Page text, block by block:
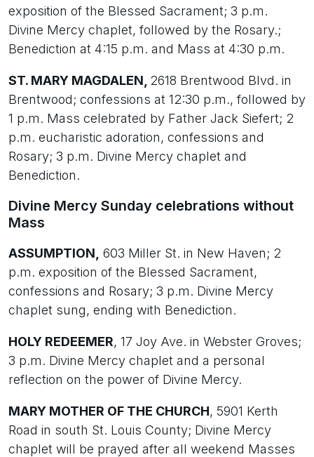
exposition of the Blessed Sacrament; 3 p.m.
Divine Mercy chaplet, followed by the Rosary.;
Benediction at 4:15 p.m. and Mass at 4:30 p.m.
ST. MARY MAGDALEN, 2618 Brentwood Blvd. in
Brentwood; confessions at 12:30 p.m., followed by
1 p.m. Mass celebrated by Father Jack Siefert; 2
p.m. eucharistic adoration, confessions and
Rosary; 3 p.m. Divine Mercy chaplet and
Benediction.
Divine Mercy Sunday celebrations without
Mass
ASSUMPTION, 603 Miller St. in New Haven; 2
p.m. exposition of the Blessed Sacrament,
confessions and Rosary; 3 p.m. Divine Mercy
chaplet sung, ending with Benediction.
HOLY REDEEMER, 17 Joy Ave. in Webster Groves;
3 p.m. Divine Mercy chaplet and a personal
reflection on the power of Divine Mercy.
MARY MOTHER OF THE CHURCH, 5901 Kerth
Road in south St. Louis County; Divine Mercy
chaplet will be prayed after all weekend Masses